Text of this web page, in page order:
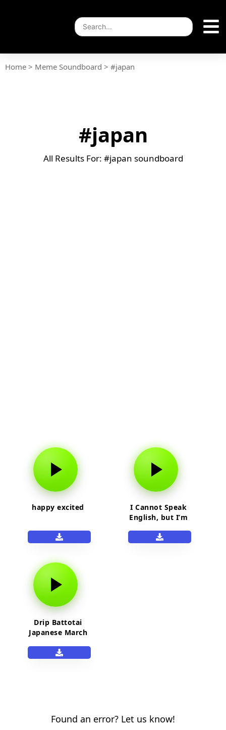
Home > Meme Soundboard > #japan
#japan
All Results For: #japan soundboard
happy excited
I Cannot Speak
English, but I’m
Sound Effect
Drip Battotai
Japanese March
Found an error? Let us know!